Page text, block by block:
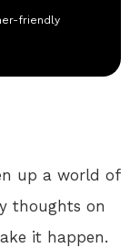
friendly
up a world of
thoughts on
it happen.